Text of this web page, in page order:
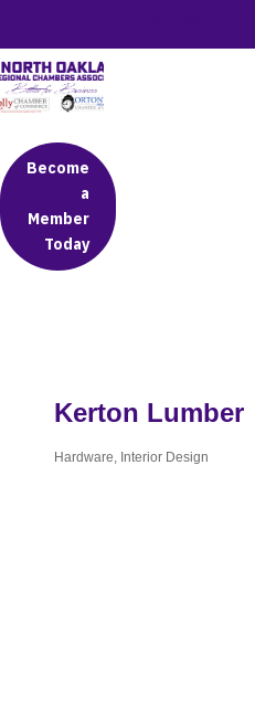
Become
a
Member
Today
Kerton Lumber
Categories
Hardware Interior Design